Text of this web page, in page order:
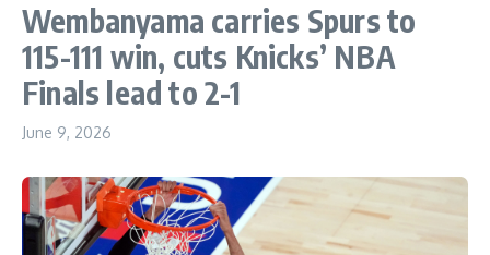
Wembanyama carries Spurs to
115-111 win, cuts Knicks’ NBA
Finals lead to 2-1
June 9, 2026